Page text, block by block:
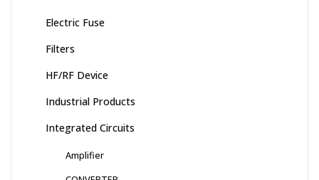
Electric Fuse
Filters
HF/RF Device
Industrial Products
Integrated Circuits
Amplifier